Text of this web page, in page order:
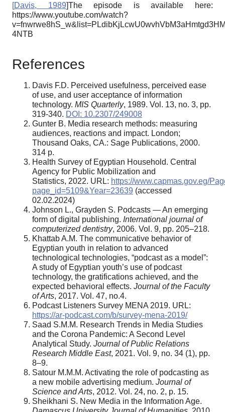
[Davis, 1989]The episode is available here:
https://www.youtube.com/watch?
4NTB
References
Davis F.D. Perceived usefulness, perceived ease
of use, and user acceptance of information
technology. MIS Quarterly, 1989. Vol. 13, no. 3, pp.
319-340. DOI: 10.2307/249008
Gunter B. Media research methods: measuring
audiences, reactions and impact. London;
Thousand Oaks, CA.: Sage Publications, 2000.
314 p.
Health Survey of Egyptian Household. Central
Agency for Public Mobilization and
Statistics, 2022. URL: https://www.capmas.gov.eg/
page_id=5109&Year=23639 (accessed
02.02.2024)
Johnson L., Grayden S. Podcasts — An emerging
form of digital publishing. International journal of
computerized dentistry, 2006. Vol. 9, pp. 205–218.
Khattab A.M. The communicative behavior of
Egyptian youth in relation to advanced
technological technologies, “podcast as a model”:
A study of Egyptian youth’s use of podcast
technology, the gratifications achieved, and the
expected behavioral effects. Journal of the Faculty
of Arts, 2017. Vol. 47, no.4.
Podcast Listeners Survey MENA 2019. URL:
https://ar-podcast.com/b/survey-mena-2019/
Saad S.M.M. Research Trends in Media Studies
and the Corona Pandemic: A Second Level
Analytical Study. Journal of Public Relations
Research Middle East, 2021. Vol. 9, no. 34 (1), pp.
8–9.
Satour M.M.M. Activating the role of podcasting as
a new mobile advertising medium. Journal of
Science and Arts, 2012. Vol. 24, no. 2, p. 15.
Sheikhani S. New Media in the Information Age.